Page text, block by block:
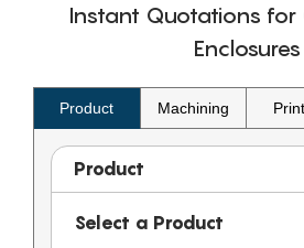
Instant Quotations for
Enclosures
Product Machining
Product
Select a Product